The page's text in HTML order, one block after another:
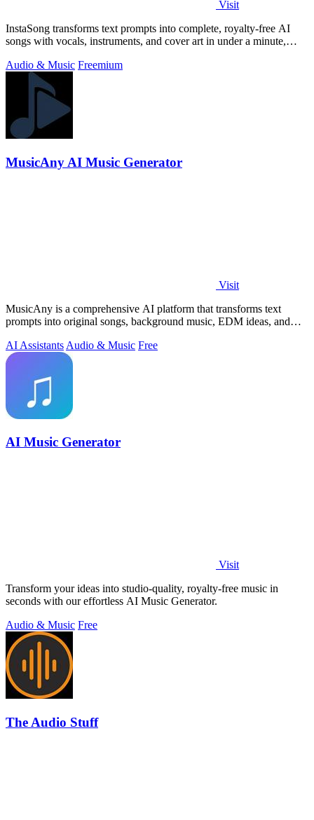
Visit
InstaSong transforms text prompts into complete, royalty-free AI
songs with vocals, instruments, and cover art in under a minute,
Audio & Music Freemium
MusicAny AI Music Generator
Visit
MusicAny is a comprehensive AI platform that transforms text
prompts into original songs, background music, EDM ideas, and
AI Assistants Audio & Music Free
AI Music Generator
Visit
Transform your ideas into studio-quality, royalty-free music in
seconds with our effortless AI Music Generator.
Audio & Music Free
The Audio Stuff